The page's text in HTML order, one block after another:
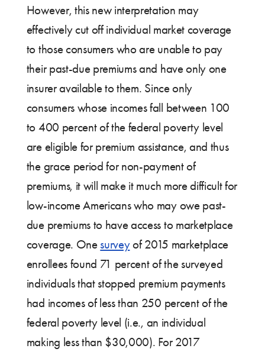
However, this new interpretation may
effectively cut off individual market coverage
to those consumers who are unable to pay
their past-due premiums and have only one
insurer available to them. Since only
consumers whose incomes fall between 100
to 400 percent of the federal poverty level
are eligible for premium assistance, and thus
the grace period for non-payment of
premiums, it will make it much more difficult for
low-income Americans who may owe past-
due premiums to have access to marketplace
coverage. One surveyof 2015 marketplace
enrollees found 71 percent of the surveyed
individuals that stopped premium payments
had incomes of less than 250 percent of the
federal poverty level (i.e., an individual
making less than $30,000). For 2017